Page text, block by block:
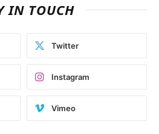
IN TOUCH
Twitter
Instagram
Vimeo